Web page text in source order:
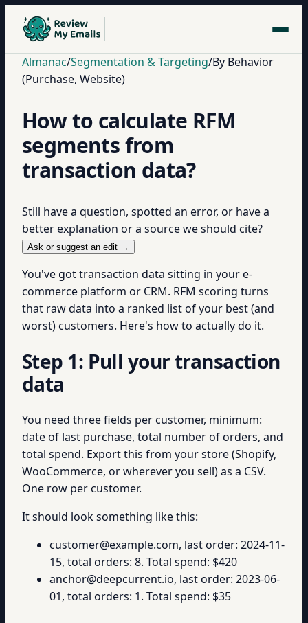
Almanac/Segmentation & Targeting/By Behavior
(Purchase, Website)
How to calculate RFM
segments from
transaction data?
Still have a question, spotted an error, or have a
better explanation or a source we should cite?
Ask or suggest an edit →
You've got transaction data sitting in your e-
commerce platform or CRM. RFM scoring turns
that raw data into a ranked list of your best (and
worst) customers. Here's how to actually do it.
Step 1: Pull your transaction
data
You need three fields per customer, minimum:
date of last purchase, total number of orders, and
total spend. Export this from your store (Shopify,
WooCommerce, or wherever you sell) as a CSV.
One row per customer.
It should look something like this:
customer@example.com, last order: 2024-11-
15, total orders: 8. Total spend: $420
anchor@deepcurrent.io, last order: 2023-06-
01, total orders: 1. Total spend: $35